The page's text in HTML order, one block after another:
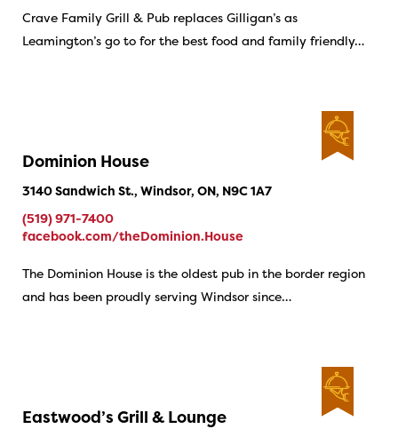
Crave Family Grill & Pub replaces Gilligan’s as
Leamington’s go to for the best food and family friendly…
Dominion House
3140 Sandwich St., Windsor, ON, N9C 1A7
(519) 971-7400
facebook.com/theDominion.House
The Dominion House is the oldest pub in the border region
and has been proudly serving Windsor since…
Eastwood’s Grill & Lounge